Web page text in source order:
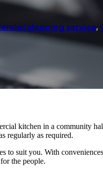
cleaning service,
kitchen in a community
regularly as required.
to suit you. With
the people.